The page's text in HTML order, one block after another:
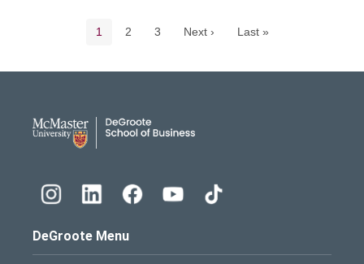
Current page
1 Page
2 Page
3 Next › Last »
DeGroote Menu